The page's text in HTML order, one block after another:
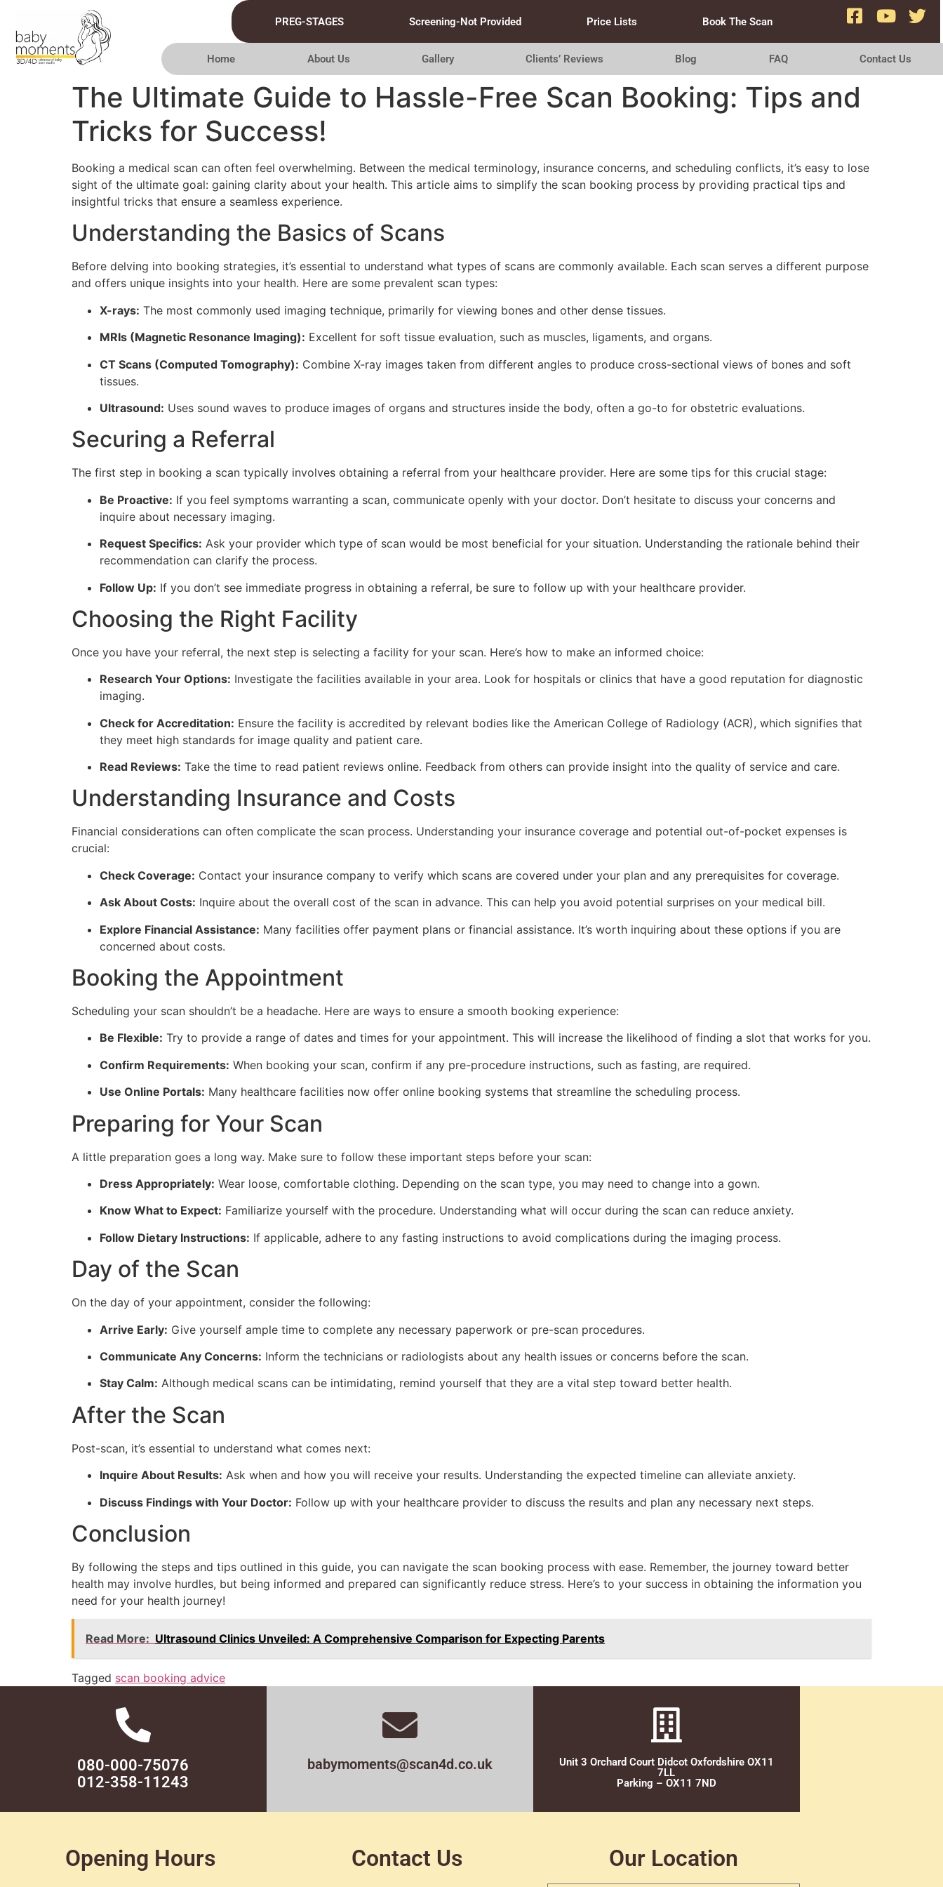
PREG-STAGES Screening-Not Provided Price Lists Book The Scan
Home About Us Gallery Clients’ Reviews Blog FAQ Contact Us
The Ultimate Guide to Hassle-Free Scan Booking: Tips and
Tricks for Success!
Booking a medical scan can often feel overwhelming. Between the medical terminology, insurance concerns, and scheduling conflicts, it’s easy to lose
sight of the ultimate goal: gaining clarity about your health. This article aims to simplify the scan booking process by providing practical tips and
insightful tricks that ensure a seamless experience.
Understanding the Basics of Scans
Before delving into booking strategies, it’s essential to understand what types of scans are commonly available. Each scan serves a different purpose
and offers unique insights into your health. Here are some prevalent scan types:
X-rays: The most commonly used imaging technique, primarily for viewing bones and other dense tissues.
MRIs (Magnetic Resonance Imaging): Excellent for soft tissue evaluation, such as muscles, ligaments, and organs.
CT Scans (Computed Tomography): Combine X-ray images taken from different angles to produce cross-sectional views of bones and soft
tissues.
Ultrasound: Uses sound waves to produce images of organs and structures inside the body, often a go-to for obstetric evaluations.
Securing a Referral
The first step in booking a scan typically involves obtaining a referral from your healthcare provider. Here are some tips for this crucial stage:
Be Proactive: If you feel symptoms warranting a scan, communicate openly with your doctor. Don’t hesitate to discuss your concerns and
inquire about necessary imaging.
Request Specifics: Ask your provider which type of scan would be most beneficial for your situation. Understanding the rationale behind their
recommendation can clarify the process.
Follow Up: If you don’t see immediate progress in obtaining a referral, be sure to follow up with your healthcare provider.
Choosing the Right Facility
Once you have your referral, the next step is selecting a facility for your scan. Here’s how to make an informed choice:
Research Your Options: Investigate the facilities available in your area. Look for hospitals or clinics that have a good reputation for diagnostic
imaging.
Check for Accreditation: Ensure the facility is accredited by relevant bodies like the American College of Radiology (ACR), which signifies that
they meet high standards for image quality and patient care.
Read Reviews: Take the time to read patient reviews online. Feedback from others can provide insight into the quality of service and care.
Understanding Insurance and Costs
Financial considerations can often complicate the scan process. Understanding your insurance coverage and potential out-of-pocket expenses is
crucial:
Check Coverage: Contact your insurance company to verify which scans are covered under your plan and any prerequisites for coverage.
Ask About Costs: Inquire about the overall cost of the scan in advance. This can help you avoid potential surprises on your medical bill.
Explore Financial Assistance: Many facilities offer payment plans or financial assistance. It’s worth inquiring about these options if you are
concerned about costs.
Booking the Appointment
Scheduling your scan shouldn’t be a headache. Here are ways to ensure a smooth booking experience:
Be Flexible: Try to provide a range of dates and times for your appointment. This will increase the likelihood of finding a slot that works for you.
Confirm Requirements: When booking your scan, confirm if any pre-procedure instructions, such as fasting, are required.
Use Online Portals: Many healthcare facilities now offer online booking systems that streamline the scheduling process.
Preparing for Your Scan
A little preparation goes a long way. Make sure to follow these important steps before your scan:
Dress Appropriately: Wear loose, comfortable clothing. Depending on the scan type, you may need to change into a gown.
Know What to Expect: Familiarize yourself with the procedure. Understanding what will occur during the scan can reduce anxiety.
Follow Dietary Instructions: If applicable, adhere to any fasting instructions to avoid complications during the imaging process.
Day of the Scan
On the day of your appointment, consider the following:
Arrive Early: Give yourself ample time to complete any necessary paperwork or pre-scan procedures.
Communicate Any Concerns: Inform the technicians or radiologists about any health issues or concerns before the scan.
Stay Calm: Although medical scans can be intimidating, remind yourself that they are a vital step toward better health.
After the Scan
Post-scan, it’s essential to understand what comes next:
Inquire About Results: Ask when and how you will receive your results. Understanding the expected timeline can alleviate anxiety.
Discuss Findings with Your Doctor: Follow up with your healthcare provider to discuss the results and plan any necessary next steps.
Conclusion
By following the steps and tips outlined in this guide, you can navigate the scan booking process with ease. Remember, the journey toward better
health may involve hurdles, but being informed and prepared can significantly reduce stress. Here’s to your success in obtaining the information you
need for your health journey!
Read More: Ultrasound Clinics Unveiled: A Comprehensive Comparison for Expecting Parents
Tagged scan booking advice
080-000-75076
012-358-11243
babymoments@scan4d.co.uk
Unit 3 Orchard Court Didcot Oxfordshire OX11
7LL
Parking – OX11 7ND
Opening Hours Contact Us Our Location